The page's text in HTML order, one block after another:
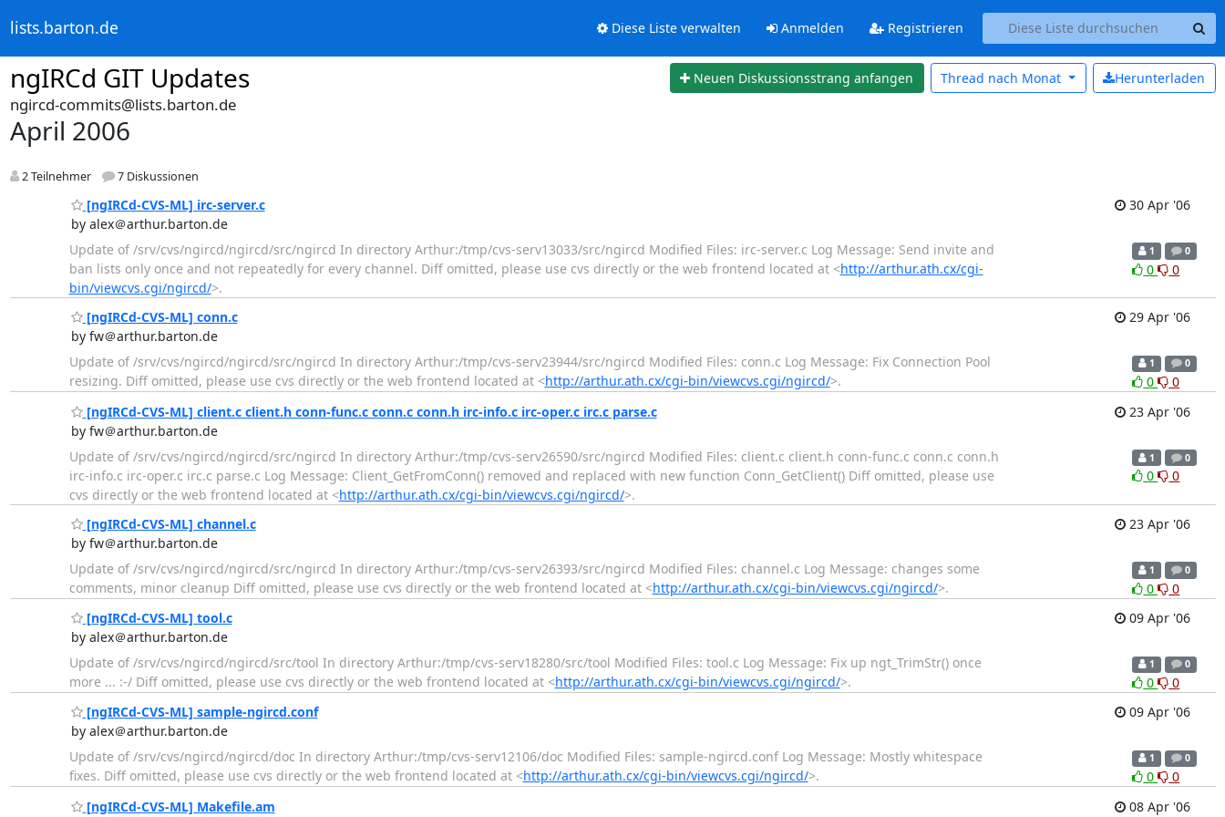
lists.barton.de Diese Liste verwalten Anmelden Registrieren
ngIRCd GIT Updates Neuen Diskussionsstrang anfangen Herunterladen
Thread nach Monat
ngircd-commits@lists.barton.de
April 2006
2 Teilnehmer 7 Diskussionen
[ngIRCd-CVS-ML] irc-server.c
by alex＠arthur.barton.de
30 Apr '06
Update of /srv/cvs/ngircd/ngircd/src/ngircd In directory Arthur:/tmp/cvs-serv13033/src/ngircd Modified Files: irc-server.c Log Message: Send invite and
ban lists only once and not repeatedly for every channel. Diff omitted, please use cvs directly or the web frontend located at <http://arthur.ath.cx/cgi-
bin/viewcvs.cgi/ngircd/>.
1 0
0 0
[ngIRCd-CVS-ML] conn.c
by fw＠arthur.barton.de
29 Apr '06
Update of /srv/cvs/ngircd/ngircd/src/ngircd In directory Arthur:/tmp/cvs-serv23944/src/ngircd Modified Files: conn.c Log Message: Fix Connection Pool
resizing. Diff omitted, please use cvs directly or the web frontend located at <http://arthur.ath.cx/cgi-bin/viewcvs.cgi/ngircd/>.
1 0
0
0
[ngIRCd-CVS-ML] client.c client.h conn-func.c conn.c conn.h irc-info.c irc-oper.c irc.c parse.c
by fw＠arthur.barton.de
23 Apr '06
Update of /srv/cvs/ngircd/ngircd/src/ngircd In directory Arthur:/tmp/cvs-serv26590/src/ngircd Modified Files: client.c client.h conn-func.c conn.c conn.h
irc-info.c irc-oper.c irc.c parse.c Log Message: Client_GetFromConn() removed and replaced with new function Conn_GetClient() Diff omitted, please use
cvs directly or the web frontend located at <http://arthur.ath.cx/cgi-bin/viewcvs.cgi/ngircd/>.
1 0
0 0
[ngIRCd-CVS-ML] channel.c
by fw＠arthur.barton.de
23 Apr '06
Update of /srv/cvs/ngircd/ngircd/src/ngircd In directory Arthur:/tmp/cvs-serv26393/src/ngircd Modified Files: channel.c Log Message: changes some
comments, minor cleanup Diff omitted, please use cvs directly or the web frontend located at <http://arthur.ath.cx/cgi-bin/viewcvs.cgi/ngircd/>.
1 0
0
0
[ngIRCd-CVS-ML] tool.c
by alex＠arthur.barton.de
09 Apr '06
Update of /srv/cvs/ngircd/ngircd/src/tool In directory Arthur:/tmp/cvs-serv18280/src/tool Modified Files: tool.c Log Message: Fix up ngt_TrimStr() once
more ... :-/ Diff omitted, please use cvs directly or the web frontend located at <http://arthur.ath.cx/cgi-bin/viewcvs.cgi/ngircd/>.
1 0
0
0
[ngIRCd-CVS-ML] sample-ngircd.conf
by alex＠arthur.barton.de
09 Apr '06
Update of /srv/cvs/ngircd/ngircd/doc In directory Arthur:/tmp/cvs-serv12106/doc Modified Files: sample-ngircd.conf Log Message: Mostly whitespace
fixes. Diff omitted, please use cvs directly or the web frontend located at <http://arthur.ath.cx/cgi-bin/viewcvs.cgi/ngircd/>.
1 0
0
0
[ngIRCd-CVS-ML] Makefile.am
08 Apr '06